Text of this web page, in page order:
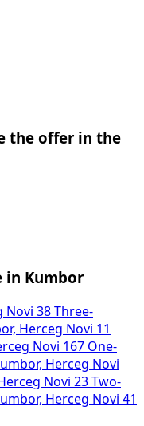
the offer in the
in Kumbor
Novi 38 Three-
Herceg Novi 11
Novi 167 One-
Herceg Novi
Novi 23 Two-
Herceg Novi 41